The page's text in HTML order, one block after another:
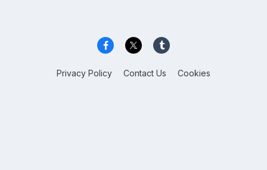
Privacy Policy Contact Us Cookies